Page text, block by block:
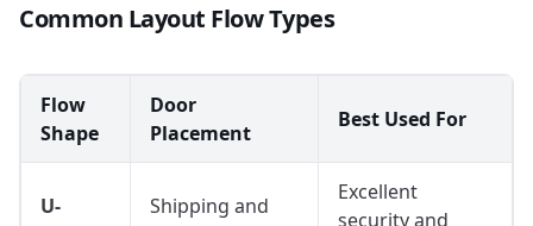
Common Layout Flow Types
Flow
Shape
Door
Placement
Best Used For
U-
Shipping and
Excellent
security and